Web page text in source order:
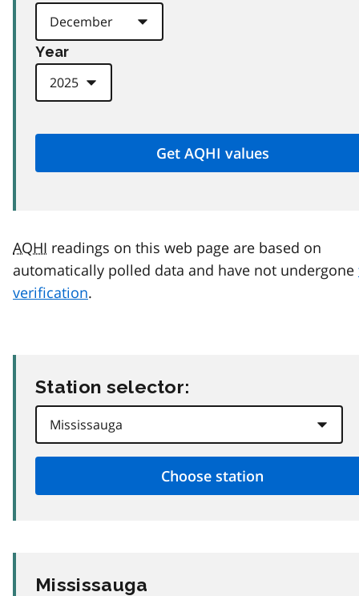
Year
AQHI readings on this web page are based on
automatically polled data and have not undergone
verification.
Station selector:
Mississauga